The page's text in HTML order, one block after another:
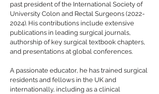
past president of the International Society of
University Colon and Rectal Surgeons (2022-
2024). His contributions include extensive
publications in leading surgical journals,
authorship of key surgical textbook chapters,
and presentations at global conferences.
A passionate educator, he has trained surgical
residents and fellows in the UK and
internationally, including as a clinical